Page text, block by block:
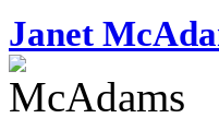
Janet